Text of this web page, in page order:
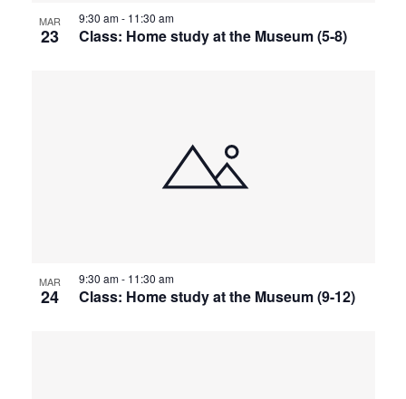
MAR
23 Class: Home study at the Museum (5-8)
9:30 am- 11:30 am
MAR
24 Class: Home study at the Museum (9-12)
9:30 am- 11:30 am